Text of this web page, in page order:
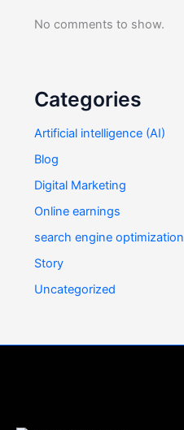
No comments to show.
Categories
Artificial intelligence (AI)
Blog
Digital Marketing
Online earnings
search engine optimization
Story
Uncategorized